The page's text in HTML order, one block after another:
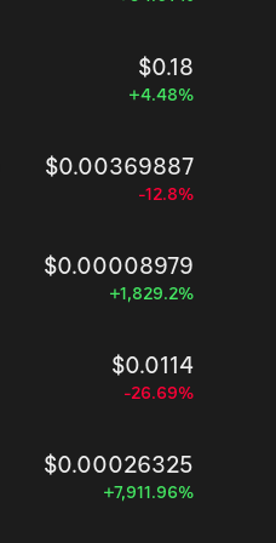
$0.18
+4.48%
$0.00369887
-12.8%
$0.00008979
+1,829.2%
$0.0114
-26.69%
$0.00026325
+7,911.96%